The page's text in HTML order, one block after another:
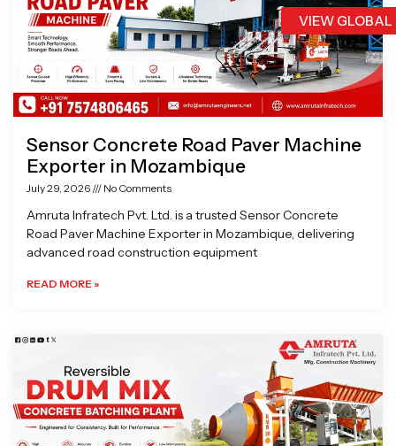
VIEW
Sensor Concrete Road Paver Machine
Exporter in Mozambique
July 29, 2026 No Comments
Amruta Infratech Pvt. Ltd. is a trusted Sensor Concrete
Road Paver Machine Exporter in Mozambique, delivering
advanced road construction equipment
READ MORE »